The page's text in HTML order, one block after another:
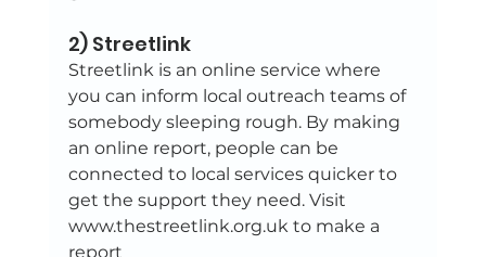
2) Streetlink
Streetlink is an online service where
you can inform local outreach teams of
somebody sleeping rough. By making
an online report, people can be
connected to local services quicker to
get the support they need. Visit
www.thestreetlink.org.uk to make a
report